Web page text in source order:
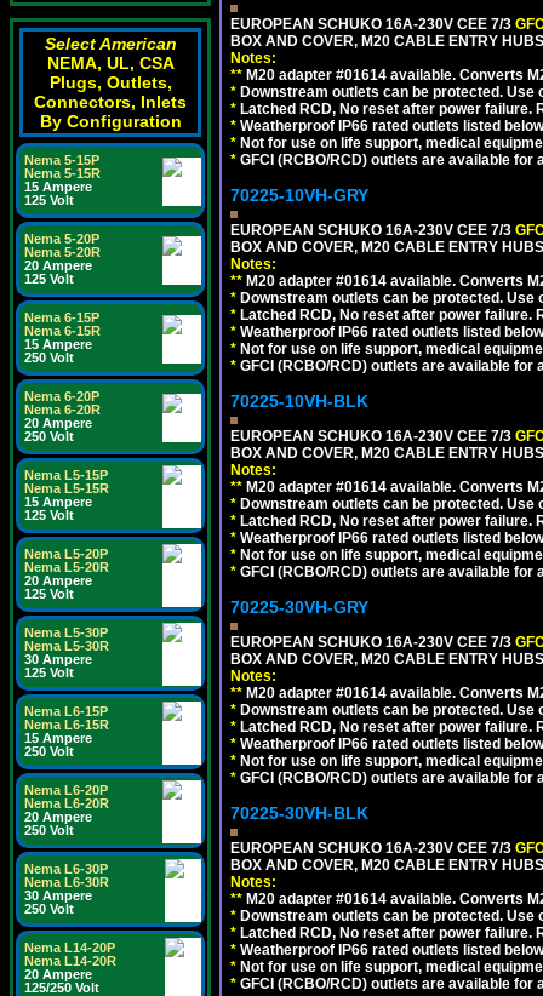
Select American
NEMA, UL, CSA
Plugs, Outlets,
Connectors, Inlets
By Configuration
Nema 5-15P
Nema 5-15R
15 Ampere
125 Volt
Nema 5-20P
Nema 5-20R
20 Ampere
125 Volt
Nema 6-15P
Nema 6-15R
15 Ampere
250 Volt
Nema 6-20P
Nema 6-20R
20 Ampere
250 Volt
Nema L5-15P
Nema L5-15R
15 Ampere
125 Volt
Nema L5-20P
Nema L5-20R
20 Ampere
125 Volt
Nema L5-30P
Nema L5-30R
30 Ampere
125 Volt
Nema L6-15P
Nema L6-15R
15 Ampere
250 Volt
Nema L6-20P
Nema L6-20R
20 Ampere
250 Volt
Nema L6-30P
Nema L6-30R
30 Ampere
250 Volt
Nema L14-20P
Nema L14-20R
20 Ampere
125/250 Volt
EUROPEAN SCHUKO 16A-230V CEE 7/3
BOX AND COVER, M20 CABLE ENTRY
Notes:
** M20 adapter #01614 available. Converts
* Downstream outlets can be protected.
* Latched RCD, No reset after power
* Weatherproof IP66 rated outlets listed
* Not for use on life support, medical
* GFCI (RCBO/RCD) outlets are available for
70225-10VH-GRY
EUROPEAN SCHUKO 16A-230V CEE 7/3
BOX AND COVER, M20 CABLE ENTRY
Notes:
** M20 adapter #01614 available. Converts
* Downstream outlets can be protected.
* Latched RCD, No reset after power
* Weatherproof IP66 rated outlets listed
* Not for use on life support, medical
* GFCI (RCBO/RCD) outlets are available for
70225-10VH-BLK
EUROPEAN SCHUKO 16A-230V CEE 7/3
BOX AND COVER, M20 CABLE ENTRY
Notes:
** M20 adapter #01614 available. Converts
* Downstream outlets can be protected.
* Latched RCD, No reset after power
* Weatherproof IP66 rated outlets listed
* Not for use on life support, medical
* GFCI (RCBO/RCD) outlets are available for
70225-30VH-GRY
EUROPEAN SCHUKO 16A-230V CEE 7/3
BOX AND COVER, M20 CABLE ENTRY
Notes:
** M20 adapter #01614 available. Converts
* Downstream outlets can be protected.
* Latched RCD, No reset after power
* Weatherproof IP66 rated outlets listed
* Not for use on life support, medical
* GFCI (RCBO/RCD) outlets are available for
70225-30VH-BLK
EUROPEAN SCHUKO 16A-230V CEE 7/3
BOX AND COVER, M20 CABLE ENTRY
Notes:
** M20 adapter #01614 available. Converts
* Downstream outlets can be protected.
* Latched RCD, No reset after power
* Weatherproof IP66 rated outlets listed
* Not for use on life support, medical
* GFCI (RCBO/RCD) outlets are available for